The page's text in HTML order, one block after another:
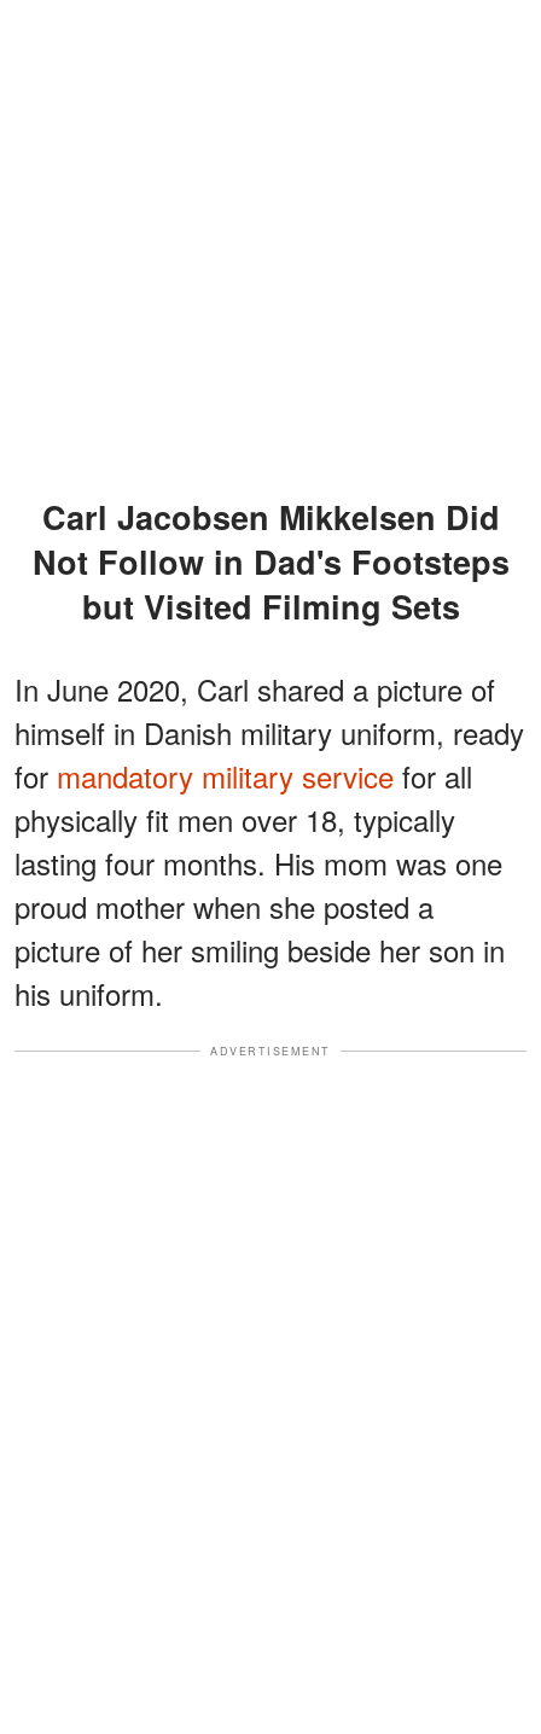
Carl Jacobsen Mikkelsen Did
Not Follow in Dad's Footsteps
but Visited Filming Sets
In June 2020, Carl shared a picture of
himself in Danish military uniform, ready
for mandatory military service for all
physically fit men over 18, typically
lasting four months. His mom was one
proud mother when she posted a
picture of her smiling beside her son in
his uniform.
ADVERTISEMENT